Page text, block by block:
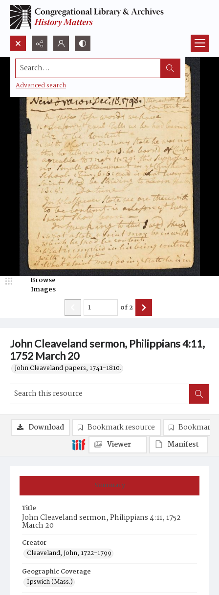
Search...
Advanced search
John Cleaveland sermon, Philippians 4:11,
1752 March 20
John Cleaveland papers, 1741-1810.
Browse
Images
of2
Summary
Title
John Cleaveland sermon, Philippians 4:11, 1752
March 20
Creator
Cleaveland, John, 1722-1799
Geographic Coverage
Ipswich (Mass.)
Download Bookmark resource
Bookmark
Viewer
Manifest